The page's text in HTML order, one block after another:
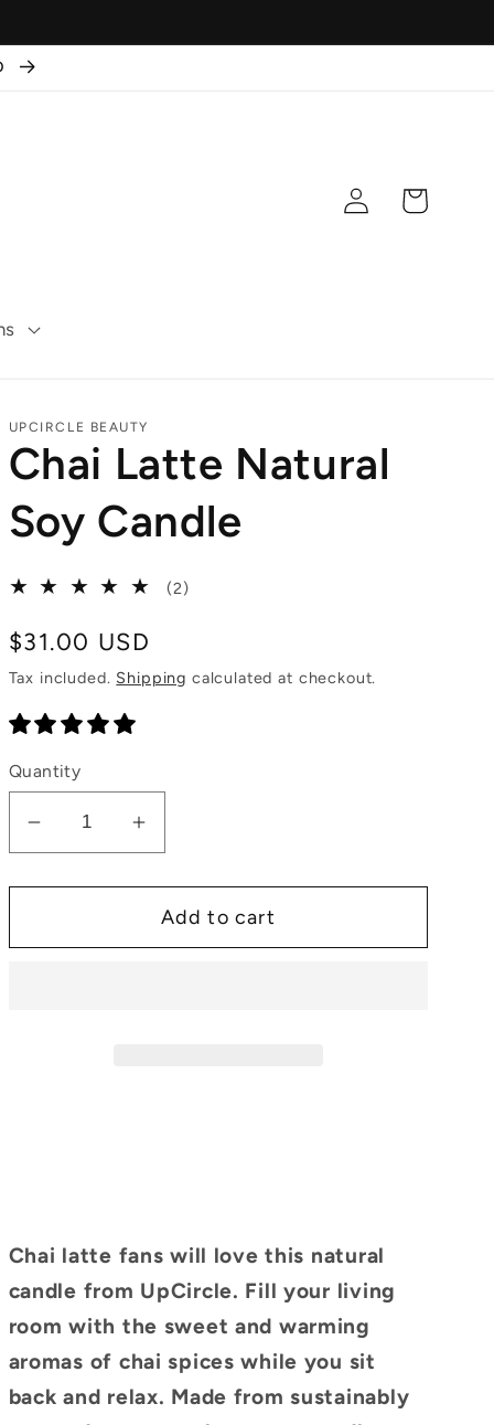
Log
in
Cart
UPCIRCLE BEAUTY
Chai Latte Natural
Soy Candle
(2)2
Regular
price
$31.00 USD
Tax included. Shipping calculated at checkout.
Quantity
Decrease
for
Latte
Increase
for
Chai
Latte
Add to cart
Chai latte fans will love this natural
candle from UpCircle. Fill your living
room with the sweet and warming
aromas of chai spices while you sit
back and relax. Made from sustainably